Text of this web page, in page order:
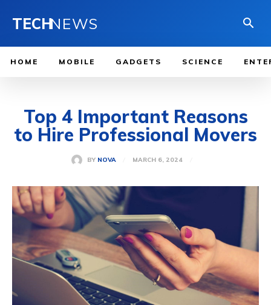
TECHNEWS
HOME MOBILE GADGETS SCIENCE
Top 4 Important Reasons
to Hire Professional Movers
BY NOVA MARCH 6, 2024